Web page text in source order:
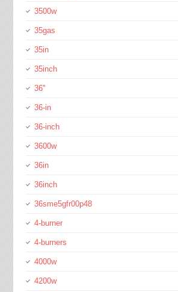
3500w
35gas
35in
35inch
36''
36-in
36-inch
3600w
36in
36inch
36sme5gfr00p48
4-burner
4-burners
4000w
4200w